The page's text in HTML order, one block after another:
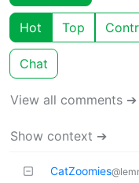
Hot Top
Chat
View all comments ➔
Show context ➔
CatZoomies